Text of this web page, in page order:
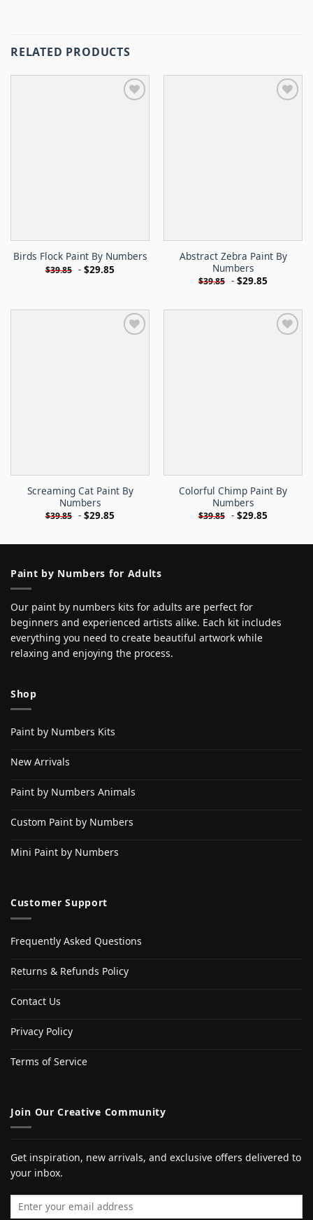
RELATED PRODUCTS
Birds Flock Paint By Numbers
$39.85 - $29.85
Abstract Zebra Paint By
Numbers
$39.85 - $29.85
Screaming Cat Paint By
Numbers
$39.85 - $29.85
Colorful Chimp Paint By
Numbers
$39.85 - $29.85
Paint by Numbers for Adults
Our paint by numbers kits for adults are perfect for
beginners and experienced artists alike. Each kit includes
everything you need to create beautiful artwork while
relaxing and enjoying the process.
Shop
Paint by Numbers Kits
New Arrivals
Paint by Numbers Animals
Custom Paint by Numbers
Mini Paint by Numbers
Customer Support
Frequently Asked Questions
Returns & Refunds Policy
Contact Us
Privacy Policy
Terms of Service
Join Our Creative Community
Get inspiration, new arrivals, and exclusive offers delivered to
your inbox.
Email address